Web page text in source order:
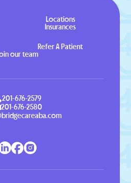
Locations
Insurances
Refer A Patient
our team
201-676-2579
201-676-2580